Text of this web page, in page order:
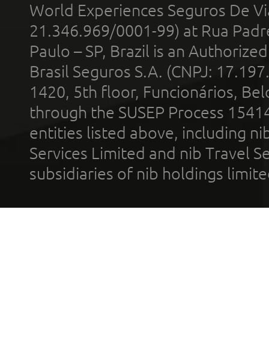
World Experiences Seguros De
21.346.969/0001-99) at Rua
Paulo – SP, Brazil is an
Brasil Seguros S.A. (CNPJ:
1420, 5th floor, Funcionários,
through the SUSEP Process
entities listed above, including
Services Limited and nib Travel
subsidiaries of nib holdings